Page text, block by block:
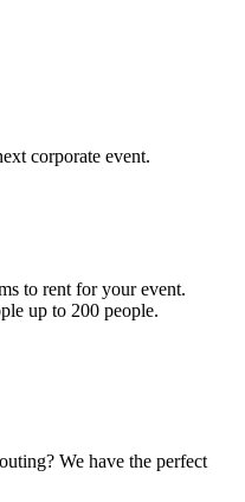
corporate event.
to rent for your event.
up to 200 people.
We have the perfect